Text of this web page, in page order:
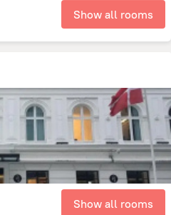
Show all rooms
Show all rooms